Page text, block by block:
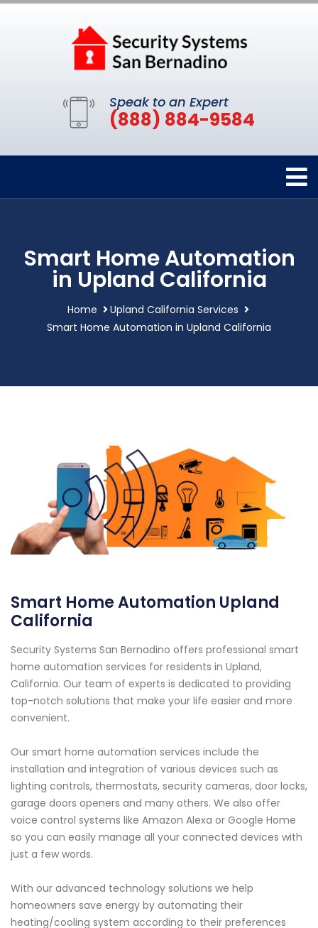
Speak to an Expert
(888) 884-9584
Smart Home Automation
in Upland California
Home
Upland California Services
Smart Home Automation in Upland California
Smart Home Automation Upland
California
Security Systems San Bernadino offers professional smart
home automation services for residents in Upland,
California. Our team of experts is dedicated to providing
top-notch solutions that make your life easier and more
convenient.
Our smart home automation services include the
installation and integration of various devices such as
lighting controls, thermostats, security cameras, door locks,
garage doors openers and many others. We also offer
voice control systems like Amazon Alexa or Google Home
so you can easily manage all your connected devices with
just a few words.
With our advanced technology solutions we help
homeowners save energy by automating their
heating/cooling system according to their preferences